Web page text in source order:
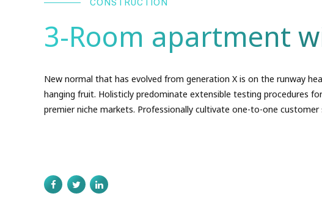
3-Room apartment
New normal that has evolved from generation X is on the runway
hanging fruit. Holisticly predominate extensible testing procedures
premier niche markets. Professionally cultivate one-to-one customer